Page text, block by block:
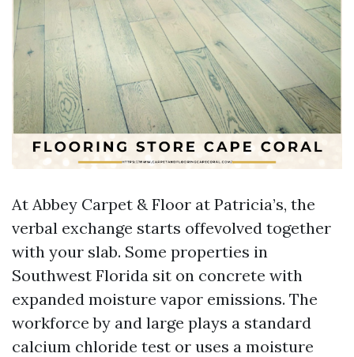
At Abbey Carpet & Floor at Patricia’s, the
verbal exchange starts offevolved together
with your slab. Some properties in
Southwest Florida sit on concrete with
expanded moisture vapor emissions. The
workforce by and large plays a standard
calcium chloride test or uses a moisture